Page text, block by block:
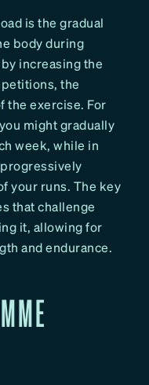
is the gradual
body during
increasing the
the
the exercise. For
might gradually
week, while in
your runs. The key
that challenge
it, allowing for
and endurance.